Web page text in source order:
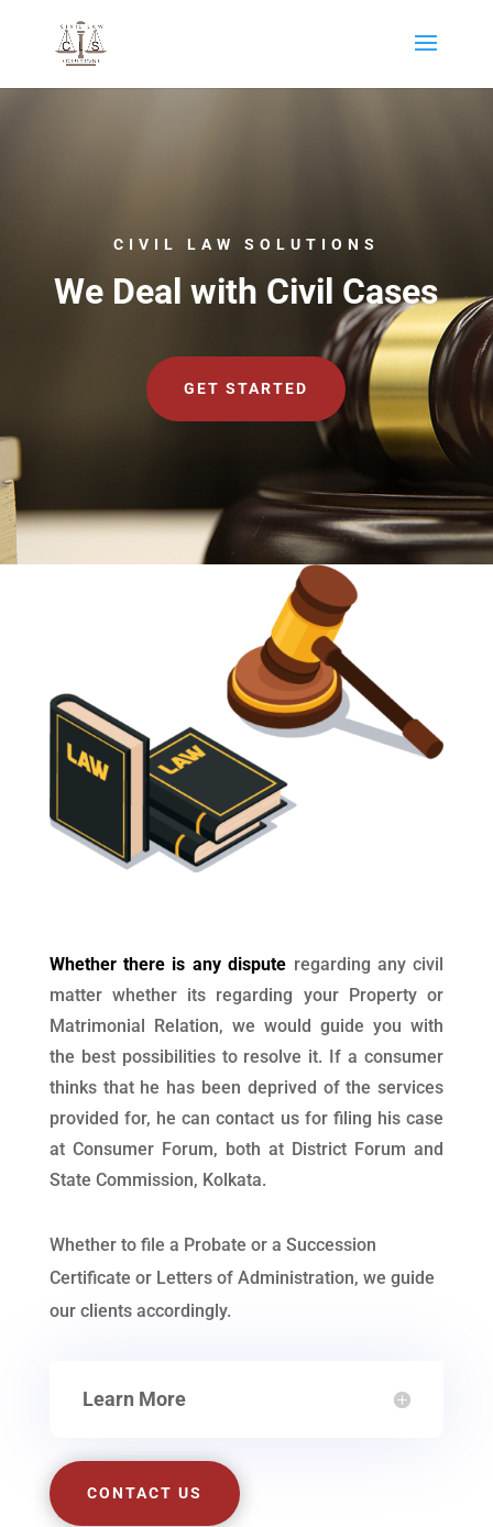
CIVIL LAW SOLUTIONS
We Deal with Civil Cases
GET STARTED
Whether there is any dispute regarding any civil
matter whether its regarding your Property or
Matrimonial Relation, we would guide you with
the best possibilities to resolve it. If a consumer
thinks that he has been deprived of the services
provided for, he can contact us for filing his case
at Consumer Forum, both at District Forum and
State Commission, Kolkata.
Whether to file a Probate or a Succession
Certificate or Letters of Administration, we guide
our clients accordingly.
Learn More
CONTACT US